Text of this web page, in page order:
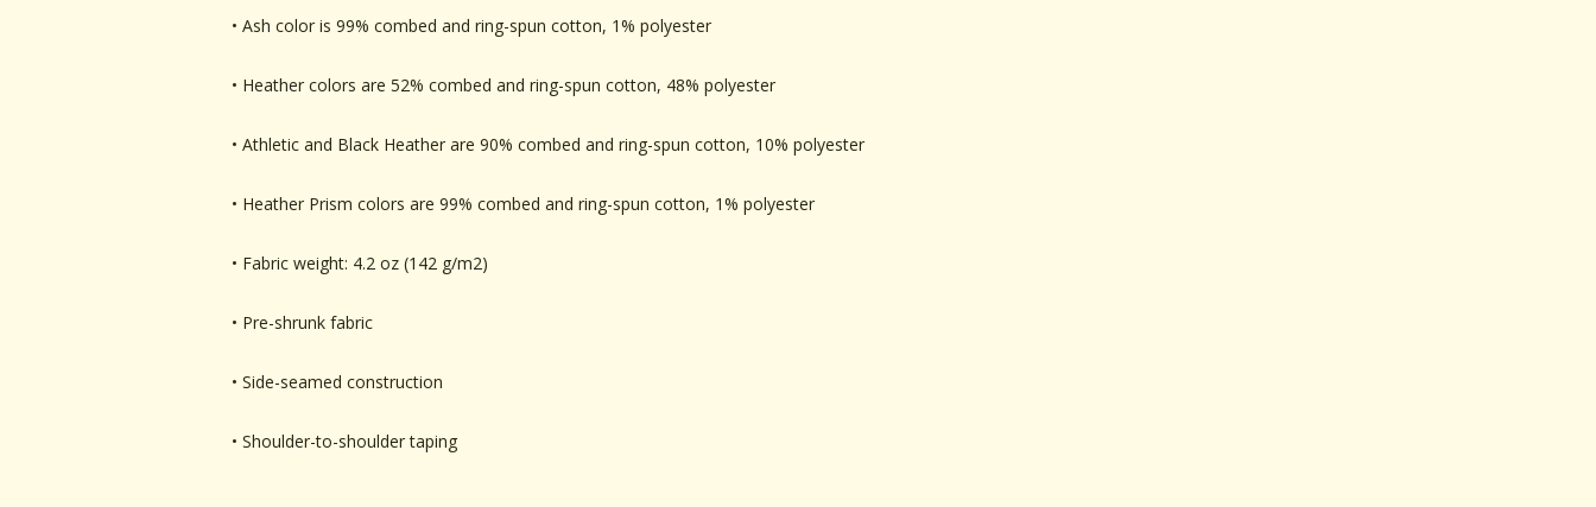
• Ash color is 99% combed and ring-spun cotton, 1% polyester
• Heather colors are 52% combed and ring-spun cotton, 48% polyester
• Athletic and Black Heather are 90% combed and ring-spun cotton, 10% polyester
• Heather Prism colors are 99% combed and ring-spun cotton, 1% polyester
• Fabric weight: 4.2 oz (142 g/m2)
• Pre-shrunk fabric
• Side-seamed construction
• Shoulder-to-shoulder taping